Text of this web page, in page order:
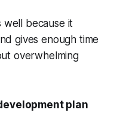
because it
gives enough time
overwhelming
plan